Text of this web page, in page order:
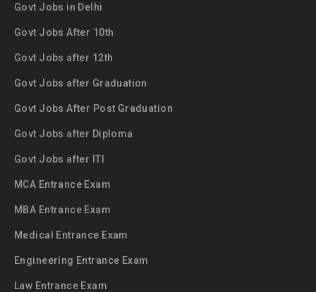
Govt Jobs in Delhi
Govt Jobs After 10th
Govt Jobs after 12th
Govt Jobs after Graduation
Govt Jobs After Post Graduation
Govt Jobs after Diploma
Govt Jobs after ITI
MCA Entrance Exam
MBA Entrance Exam
Medical Entrance Exam
Engineering Entrance Exam
Law Entrance Exam